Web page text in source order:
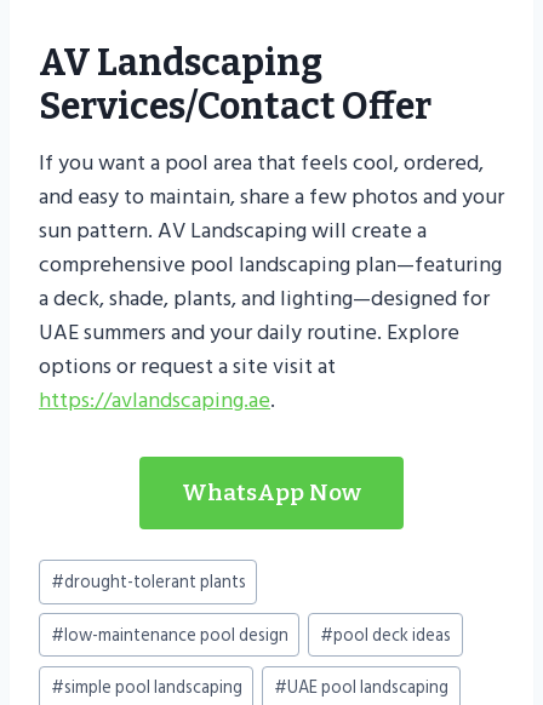
AV Landscaping
Services/contact Offer
If you want a pool area that feels cool, ordered,
and easy to maintain, share a few photos and your
sun pattern. AV Landscaping will create a
comprehensive pool landscaping plan—featuring
a deck, shade, plants, and lighting—designed for
UAE summers and your daily routine. Explore
options or request a site visit at
https://avlandscaping.ae.
WhatsApp Now
Post
Tags:
#drought-tolerant plants
#low-maintenance pool design #pool deck ideas
#simple pool landscaping #UAE pool landscaping